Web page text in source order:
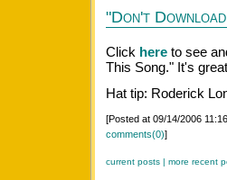
"Don't
Click here to see
This Song." It's
Hat tip: Roderick
[Posted at 09/14/2006
comments(0)]
current posts | more recent